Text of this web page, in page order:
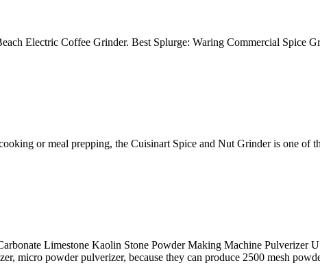
Electric Coffee Grinder. Best Splurge: Waring Commercial Spice
or meal prepping, the Cuisinart Spice and Nut Grinder is one
Limestone Kaolin Stone Powder Making Machine Pulverizer
micro powder pulverizer, because they can produce 2500 mesh